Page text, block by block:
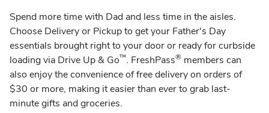
Spend more time with Dad and less time in the aisles.
Choose Delivery or Pickup to get your Father's Day
essentials brought right to your door or ready for curbside
loading via Drive Up & Go™. FreshPass® members can
also enjoy the convenience of free delivery on orders of
$30 or more, making it easier than ever to grab last-
minute gifts and groceries.